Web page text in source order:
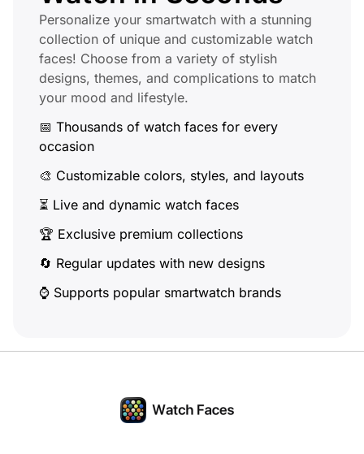
Personalize your smartwatch with a stunning
collection of unique and customizable watch
faces! Choose from a variety of stylish
designs, themes, and complications to match
your mood and lifestyle.
📅 Thousands of watch faces for every
occasion
🎨 Customizable colors, styles, and layouts
⏳ Live and dynamic watch faces
🏆 Exclusive premium collections
🔄 Regular updates with new designs
⌚ Supports popular smartwatch brands